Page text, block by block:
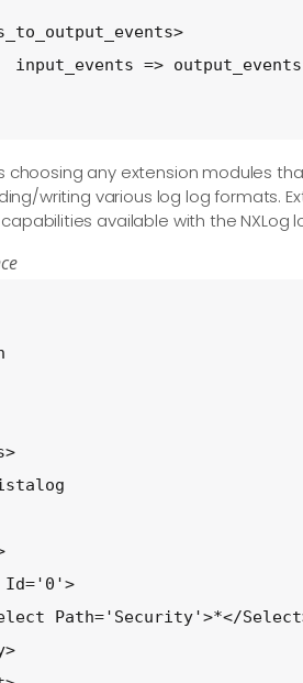
input_events => output_events
choosing any extension modules
writing various log log formats.
available with the NXLog
Id='0'>
Path='Security'>*</